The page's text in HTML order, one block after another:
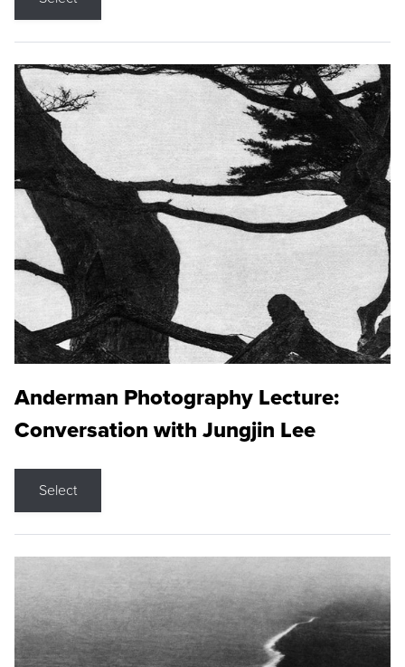
Anderman Photography Lecture:
Conversation with Jungjin Lee
Select